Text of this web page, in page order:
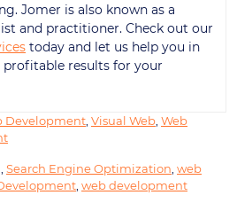
Jomer is also known as a
and practitioner. Check out our
today and let us help you in
results for your
Development Visual Web Web
Search Engine Optimization web
web development